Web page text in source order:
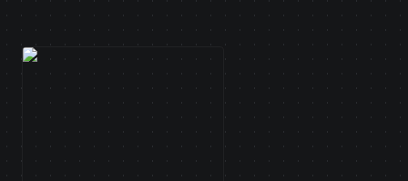
The Lazy Creator Blueprint